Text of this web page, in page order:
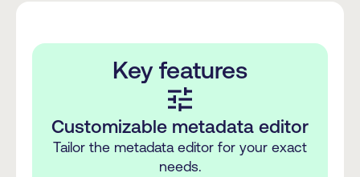
Key features
tune
Customizable metadata editor
Tailor the metadata editor for your exact
needs.